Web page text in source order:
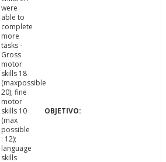
were
able to
complete
more
tasks -
Gross
motor
skills 18
(maxpossible
20); fine
motor
skills 10
(max
possible
: 12);
language
skills